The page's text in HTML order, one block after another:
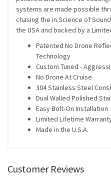
systems are made possible
chasing the in.Science of
the USA and backed by a
Patented No Drone
Technology
Custom Tuned -
No Drone At Cruise
304 Stainless Steel
Dual Walled Polished
Easy Bolt-On Installation
Limited Lifetime
Made in the U.S.A.
Customer Reviews